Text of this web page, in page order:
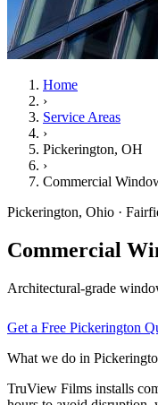
Home
›
Service Areas
›
Pickerington, OH
›
Commercial
Pickerington, Ohio ·
Commercial
Architectural-grade
Get a Free Pickerington
What we do in
TruView Films installs